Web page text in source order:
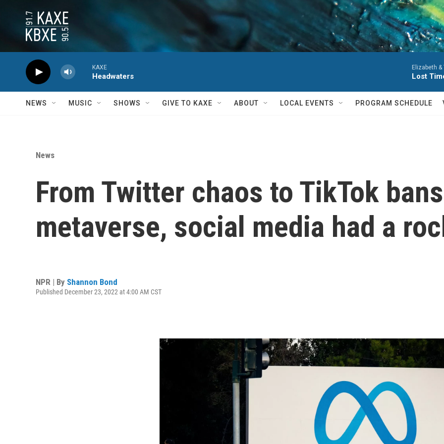
KAXE
Headwaters
Elizabeth
Lost
NEWS MUSIC SHOWS GIVE TO KAXE ABOUT LOCAL EVENTS PROGRAM SCHEDULE
News
From Twitter chaos to TikTok
metaverse, social media had a
NPR | By Shannon Bond
Published December 23, 2022 at 4:00 AM CST